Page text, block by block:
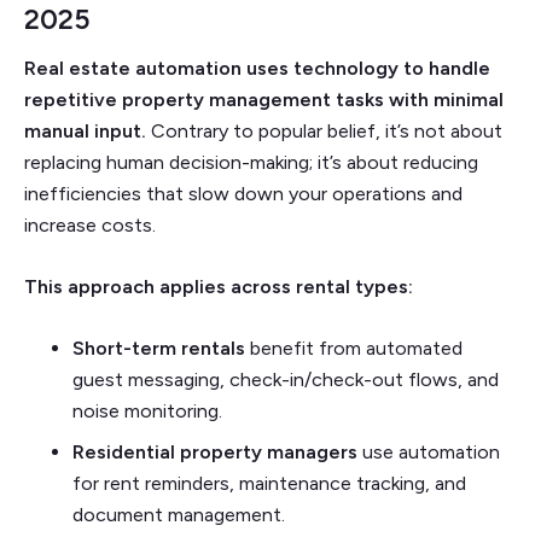
2025
Real estate automation uses technology to handle
repetitive property management tasks with minimal
manual input. Contrary to popular belief, it’s not about
replacing human decision-making; it’s about reducing
inefficiencies that slow down your operations and
increase costs.
This approach applies across rental types:
Short-term rentals benefit from automated
guest messaging, check-in/check-out flows, and
noise monitoring.
Residential property managers use automation
for rent reminders, maintenance tracking, and
document management.